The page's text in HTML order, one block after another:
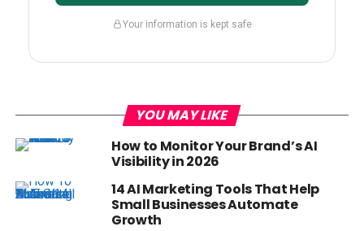
Your information is kept safe
YOU MAY LIKE
How to Monitor Your Brand’s AI
Visibility in 2026
14 AI Marketing Tools That Help
Small Businesses Automate
Growth